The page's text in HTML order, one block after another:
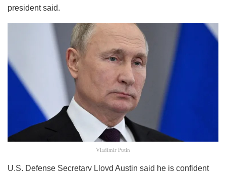
president said.
Vladimir Putin
U.S. Defense Secretary Lloyd Austin said he is confident